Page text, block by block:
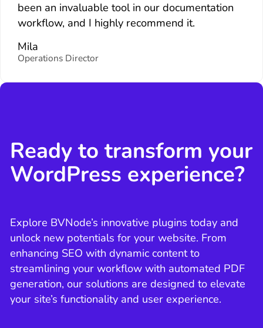
been an invaluable tool in our documentation
workflow, and I highly recommend it.
Mila
Operations Director
Ready to transform your
WordPress experience?
Explore BVNode’s innovative plugins today and
unlock new potentials for your website. From
enhancing SEO with dynamic content to
streamlining your workflow with automated PDF
generation, our solutions are designed to elevate
your site’s functionality and user experience.